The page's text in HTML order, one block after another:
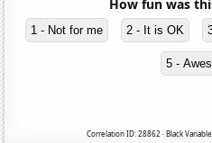
How fun was
1 - Not for me 2 - It is OK
5 -
Correlation ID: 28862 · Black